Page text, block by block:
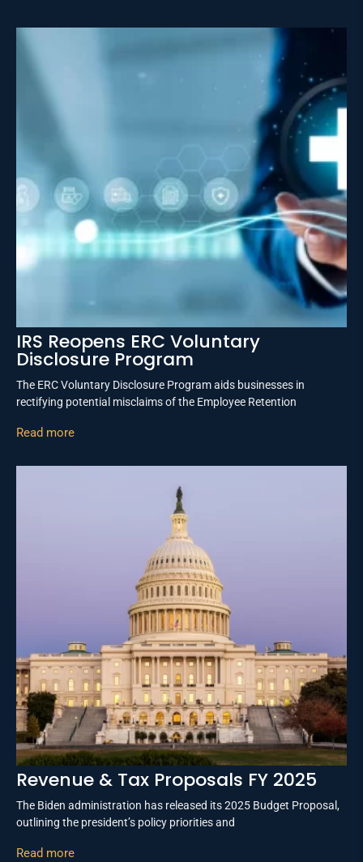
IRS Reopens ERC Voluntary
Disclosure Program
The ERC Voluntary Disclosure Program aids businesses in
rectifying potential misclaims of the Employee Retention
Read more
Revenue & Tax Proposals FY 2025
The Biden administration has released its 2025 Budget Proposal,
outlining the president’s policy priorities and
Read more